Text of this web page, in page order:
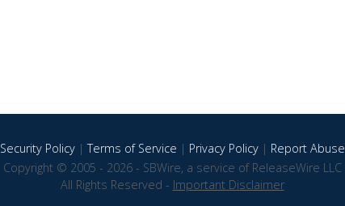
Security Policy|Terms of Service | Privacy Policy| Report Abuse
Copyright © 2005 - 2026 - SBWire, a service of ReleaseWire LLC
All Rights Reserved - Important Disclaimer